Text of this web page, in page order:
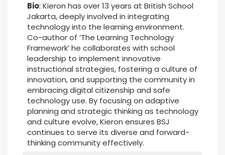
Bio: Kieron has over 13 years at British School
Jakarta, deeply involved in integrating
technology into the learning environment.
Co-author of ‘The Learning Technology
Framework’ he collaborates with school
leadership to implement innovative
instructional strategies, fostering a culture of
innovation, and supporting the community in
embracing digital citizenship and safe
technology use. By focusing on adaptive
planning and strategic thinking as technology
and culture evolve, Kieron ensures BSJ
continues to serve its diverse and forward-
thinking community effectively.